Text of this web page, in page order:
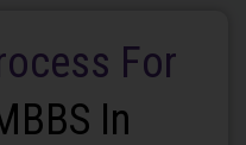
For
In